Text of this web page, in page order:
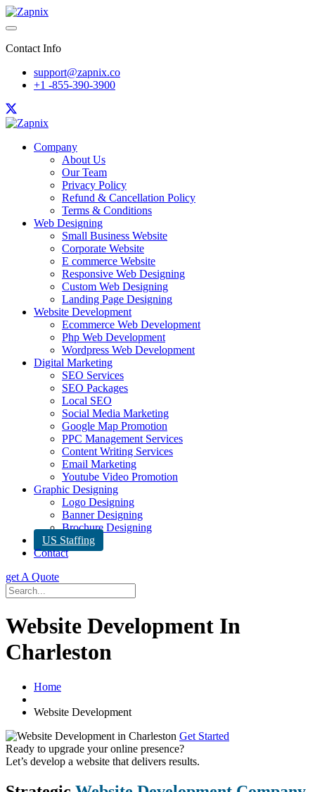
Contact Info
support@zapnix.co
+1 -855-390-3900
Company
About Us
Our Team
Privacy Policy
Refund & Cancellation Policy
Terms & Conditions
Web Designing
Small Business Website
Corporate Website
E commerce Website
Responsive Web Designing
Custom Web Designing
Landing Page Designing
Website Development
Ecommerce Web Development
Php Web Development
Wordpress Web Development
Digital Marketing
SEO Services
SEO Packages
Local SEO
Social Media Marketing
Google Map Promotion
PPC Management Services
Content Writing Services
Email Marketing
Youtube Video Promotion
Graphic Designing
Logo Designing
Banner Designing
Brochure Designing
US Staffing
Contact
get A Quote
Website Development In
Charleston
Home
Website Development
Get Started
Ready to upgrade your online presence?
Let’s develop a website that delivers results.